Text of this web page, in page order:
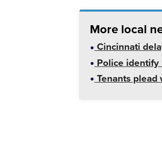
More local
Cincinnati
Police identify
Tenants